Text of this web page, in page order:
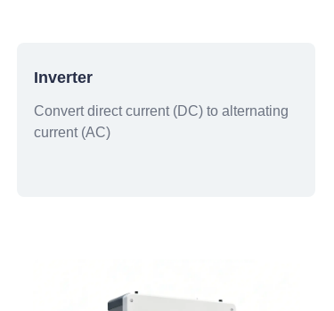
Inverter
Convert direct current (DC) to alternating
current (AC)